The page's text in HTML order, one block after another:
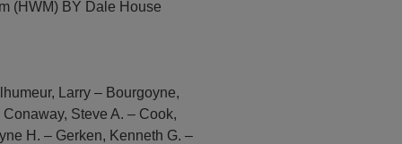
(HWM) BY Dale House
Larry – Bourgoyne,
Steve A. – Cook,
H. – Gerken, Kenneth G. –